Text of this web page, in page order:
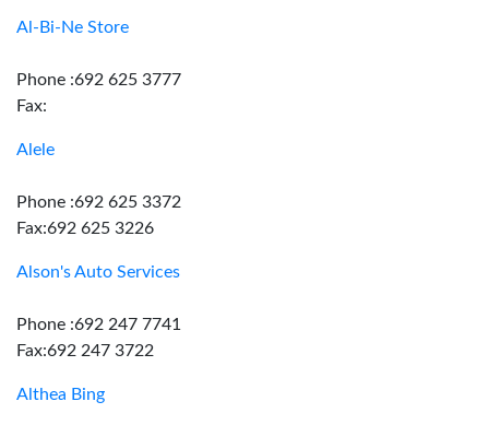
Al-Bi-Ne Store
Phone :692 625 3777
Fax:
Alele
Phone :692 625 3372
Fax:692 625 3226
Alson's Auto Services
Phone :692 247 7741
Fax:692 247 3722
Althea Bing